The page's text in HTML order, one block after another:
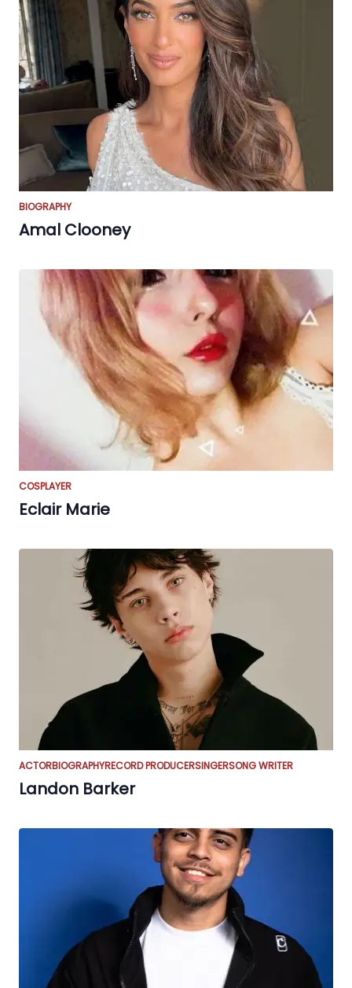
BIOGRAPHY
Amal Clooney
COSPLAYER
Eclair Marie
ACTORBIOGRAPHYRECORD PRODUCERSINGERSONG WRITER
Landon Barker